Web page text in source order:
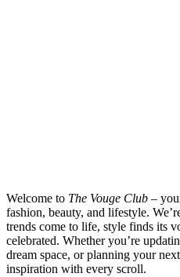
Welcome to The Vouge Club –
fashion, beauty, and lifestyle.
trends come to life, style finds its
celebrated. Whether you’re
dream space, or planning your
inspiration with every scroll.